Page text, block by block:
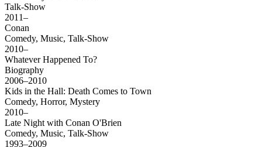
Talk-Show
2011–
Conan
Comedy, Music, Talk-Show
2010–
Whatever Happened To?
Biography
2006–2010
Kids in the Hall: Death Comes to Town
Comedy, Horror, Mystery
2010–
Late Night with Conan O'Brien
Comedy, Music, Talk-Show
1993–2009